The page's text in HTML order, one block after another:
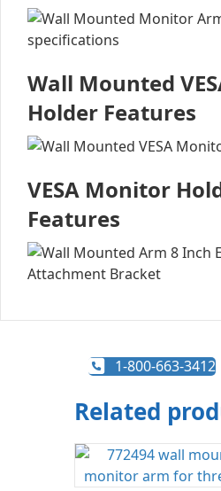
Wall Mounted
Holder Features
VESA Monitor
Features
1-800-663-3412
Related